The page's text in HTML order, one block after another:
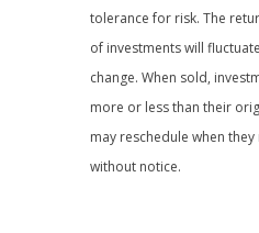
tolerance for risk. The
of investments will
change. When sold,
more or less than their
may reschedule when
without notice.